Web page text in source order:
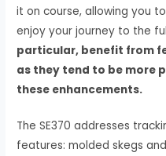
it on course, allowing you
enjoy your journey to the
particular, benefit from
as they tend to be more
these enhancements.
The SE370 addresses
features: molded skegs